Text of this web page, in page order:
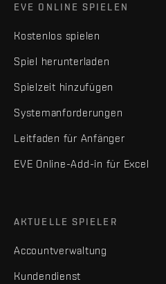
EVE ONLINE SPIELEN
Kostenlos spielen
Spiel herunterladen
Spielzeit hinzufügen
Systemanforderungen
Leitfaden für Anfänger
EVE Online-Add-in für Excel
AKTUELLE SPIELER
Accountverwaltung
Kundendienst